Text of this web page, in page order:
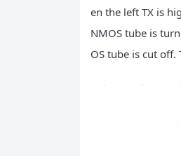
en the left TX is
NMOS tube is
OS tube is cut off.